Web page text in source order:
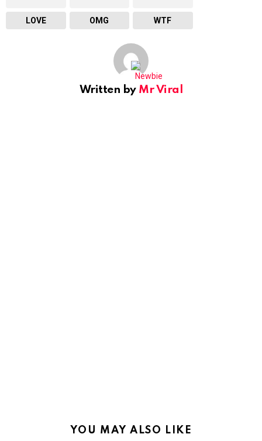
LOVE OMG WTF
Written by Mr Viral
YOU MAY ALSO LIKE